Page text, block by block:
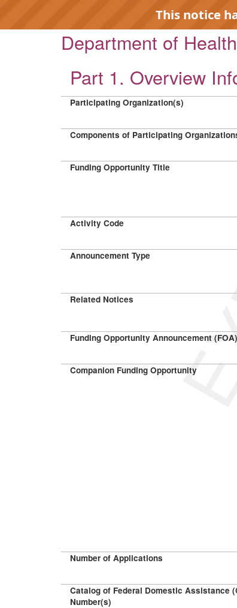
This notice
Department of
Part 1. Overview
Participating Organization(s)
Components of Participating
Funding Opportunity Title
Activity Code
Announcement Type
Related Notices
Funding Opportunity Announcement
Companion Funding Opportunity
Number of Applications
Catalog of Federal Domestic Assistance
Number(s)